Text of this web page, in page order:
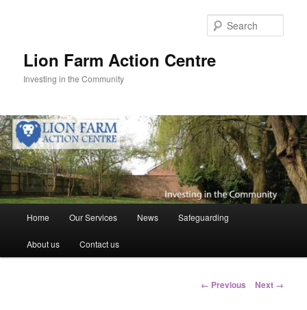
Lion Farm Action Centre
Investing in the Community
Home Our Services News Safeguarding
About us Contact us
Image
← Previous Next →